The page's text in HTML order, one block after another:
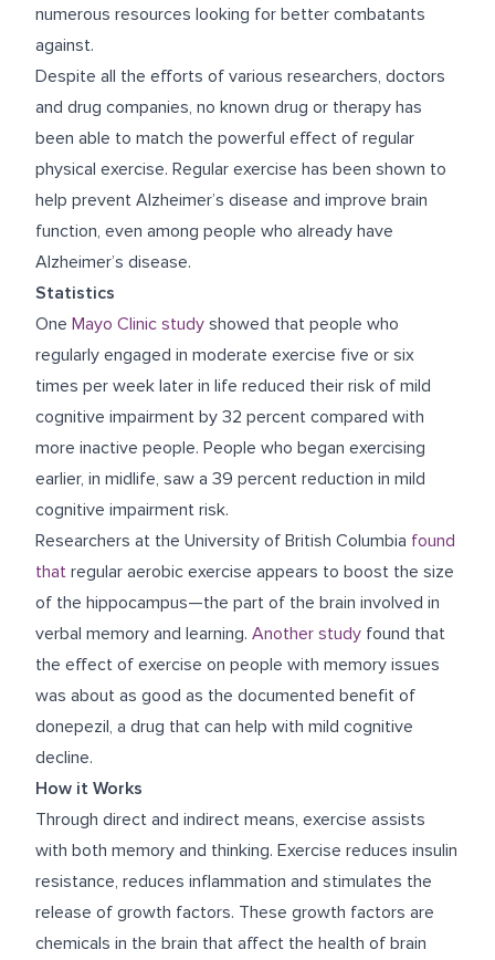
numerous resources looking for better combatants
against.
Despite all the efforts of various researchers, doctors
and drug companies, no known drug or therapy has
been able to match the powerful effect of regular
physical exercise. Regular exercise has been shown to
help prevent Alzheimer’s disease and improve brain
function, even among people who already have
Alzheimer’s disease.
Statistics
One Mayo Clinic study showed that people who
regularly engaged in moderate exercise five or six
times per week later in life reduced their risk of mild
cognitive impairment by 32 percent compared with
more inactive people. People who began exercising
earlier, in midlife, saw a 39 percent reduction in mild
cognitive impairment risk.
Researchers at the University of British Columbia found
that regular aerobic exercise appears to boost the size
of the hippocampus—the part of the brain involved in
verbal memory and learning. Another study found that
the effect of exercise on people with memory issues
was about as good as the documented benefit of
donepezil, a drug that can help with mild cognitive
decline.
How it Works
Through direct and indirect means, exercise assists
with both memory and thinking. Exercise reduces insulin
resistance, reduces inflammation and stimulates the
release of growth factors. These growth factors are
chemicals in the brain that affect the health of brain